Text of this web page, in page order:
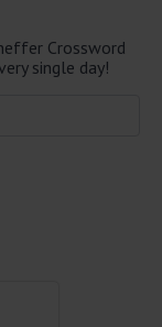
Crossword
single day!